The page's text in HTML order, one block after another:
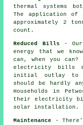
thermal systems
The application of
approximately 2
count.
Reduced Bills -
energy that we
can, when you
electricity bills
initial outlay to
should be hardly
Households in
their electricity
solar installation.
Maintenance
-